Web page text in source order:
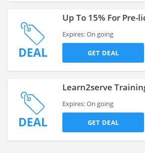
DEAL
Up To 15% For Pre-
Expires: On going
GET DEAL
DEAL
Learn2serve
Expires: On going
GET DEAL